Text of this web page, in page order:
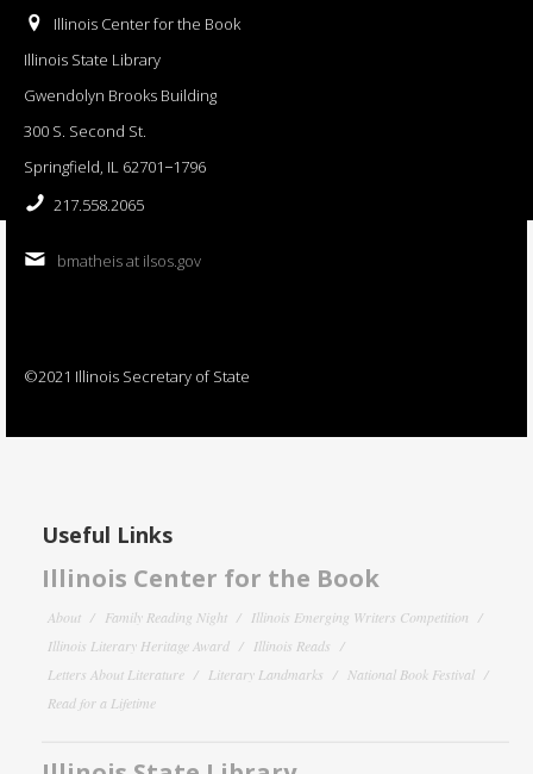
Illinois Center for the Book
Illinois State Library
Gwendolyn Brooks Building
300 S. Second St.
Springfield, IL 62701−1796
217.558.2065
bmatheis at ilsos.gov
©2021 Illinois Secretary of State
Useful Links
Illinois Center for the Book
About Family Reading Night
Illinois Emerging Writers Competition
Illinois Literary Heritage Award
Illinois Reads
Letters About Literature
Literary Landmarks
National Book Festival
Read for a Lifetime